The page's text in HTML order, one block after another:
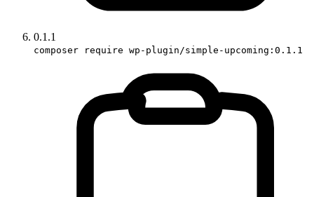
0.1.1
composer require wp-plugin/simple-upcoming:0.1.1